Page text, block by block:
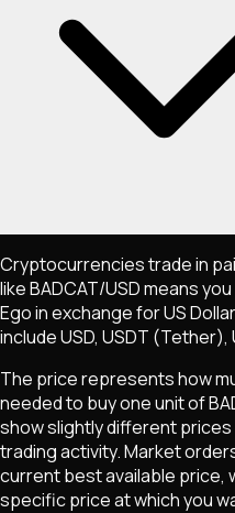
Cryptocurrencies trade in
likeBADCAT/USD means
Egoin exchange for US
include USD, USDT (Tether),
The price represents how
needed to buy one unit of
show slightly different prices
trading activity. Market
current best available price,
specific price at which you